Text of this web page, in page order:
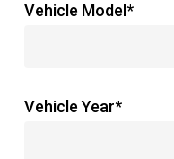
Vehicle Model*
Vehicle Year*